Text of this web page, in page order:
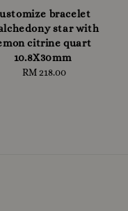
bracelet
star with
citrine quart
10.8X30mm
Regular
RM 218.00